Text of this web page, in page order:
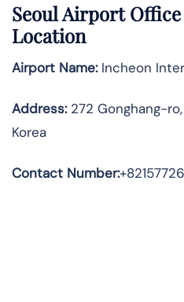
Seoul Airport
Location
Airport Name:Incheon
Address:272 Gonghang-
Korea
Contact Number: